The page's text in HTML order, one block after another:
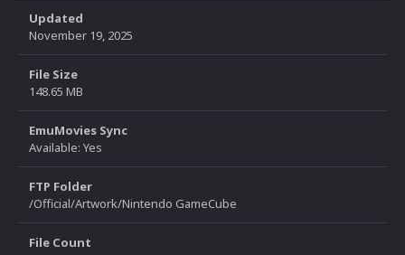
Updated
November 19, 2025
File Size
148.65 MB
EmuMovies Sync
Available: Yes
FTP Folder
/Official/Artwork/Nintendo GameCube
File Count